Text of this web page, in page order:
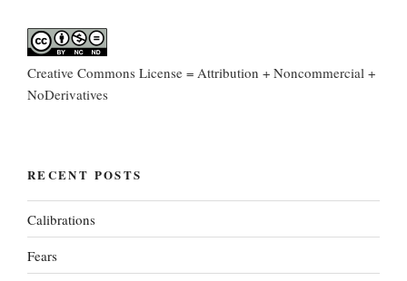
Creative Commons License = Attribution + Noncommercial +
NoDerivatives
RECENT POSTS
Calibrations
Fears